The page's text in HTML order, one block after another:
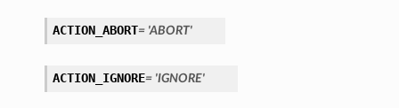
ACTION_ABORT= 'ABORT'
ACTION_IGNORE= 'IGNORE'